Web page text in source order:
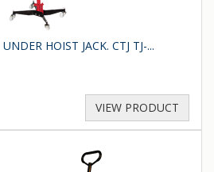
HOIST JACK. CTJ TJ-...
VIEW PRODUCT